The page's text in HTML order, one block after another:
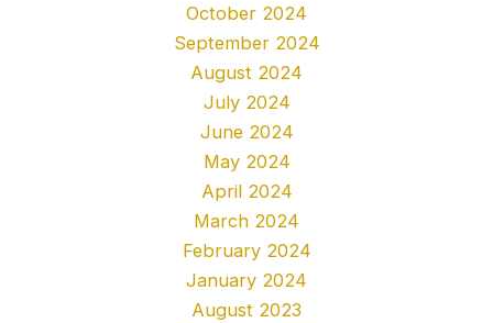
October 2024
September 2024
August 2024
July 2024
June 2024
May 2024
April 2024
March 2024
February 2024
January 2024
August 2023